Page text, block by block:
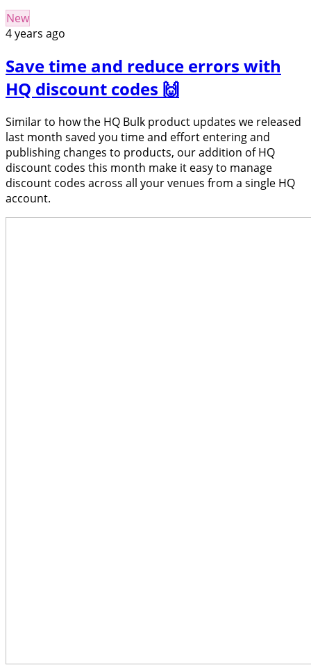
New
4 years ago
Save time and reduce errors with
HQ discount codes 🙌
Similar to how the HQ Bulk product updates we released
last month saved you time and effort entering and
publishing changes to products, our addition of HQ
discount codes this month make it easy to manage
discount codes across all your venues from a single HQ
account.